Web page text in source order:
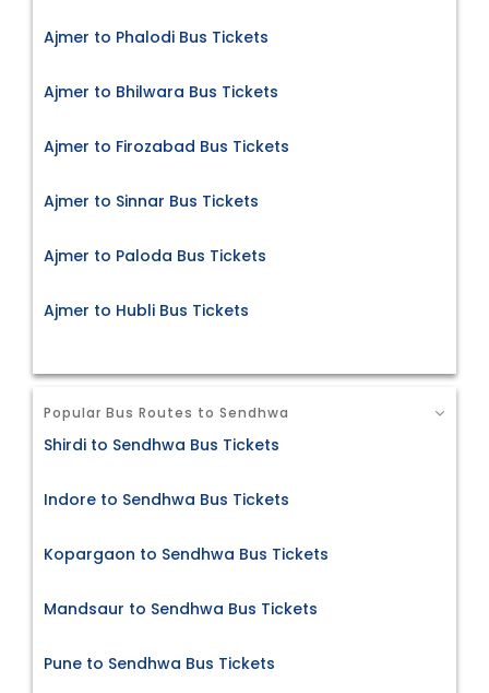
Ajmer to Phalodi Bus Tickets
Ajmer to Bhilwara Bus Tickets
Ajmer to Firozabad Bus Tickets
Ajmer to Sinnar Bus Tickets
Ajmer to Paloda Bus Tickets
Ajmer to Hubli Bus Tickets
Popular Bus Routes to Sendhwa
Shirdi to Sendhwa Bus Tickets
Indore to Sendhwa Bus Tickets
Kopargaon to Sendhwa Bus Tickets
Mandsaur to Sendhwa Bus Tickets
Pune to Sendhwa Bus Tickets